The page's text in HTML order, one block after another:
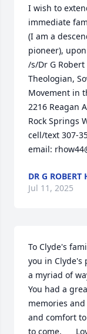
I wish to
immediate
(I am a
pioneer),
/s/Dr G Robert
Theologian,
Movement in
2216 Reagan
Rock Springs
cell/text 307-
email:
DR G ROBERT
Jul 11, 2025
To Clyde's
you in Clyde's
a myriad of
You had a
memories
and comfort
to come.